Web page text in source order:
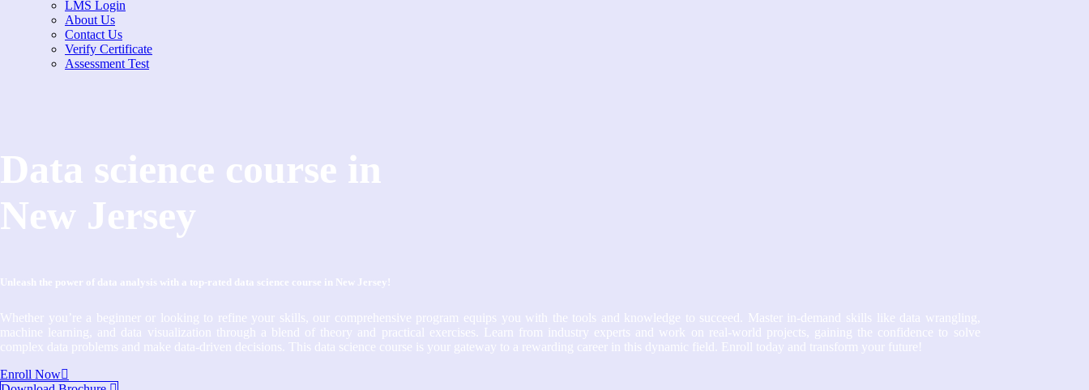
LMS Login
About Us
Contact Us
Verify Certificate
Assessment Test
Data science course in
New Jersey
Unleash the power of data analysis with a top-rated data science course in New Jersey!
Whether you’re a beginner or looking to refine your skills, our comprehensive program equips you with the tools and knowledge to succeed. Master in-demand skills like data wrangling,
machine learning, and data visualization through a blend of theory and practical exercises. Learn from industry experts and work on real-world projects, gaining the confidence to solve
complex data problems and make data-driven decisions. This data science course is your gateway to a rewarding career in this dynamic field. Enroll today and transform your future!
Enroll Now